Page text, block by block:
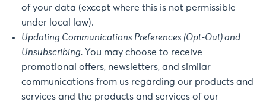
of your data (except where this is not permissible
under local law).
Updating Communications Preferences (Opt-Out) and
Unsubscribing. You may choose to receive
promotional offers, newsletters, and similar
communications from us regarding our products and
services and the products and services of our